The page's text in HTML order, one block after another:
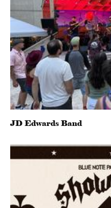
JD Edwards Band